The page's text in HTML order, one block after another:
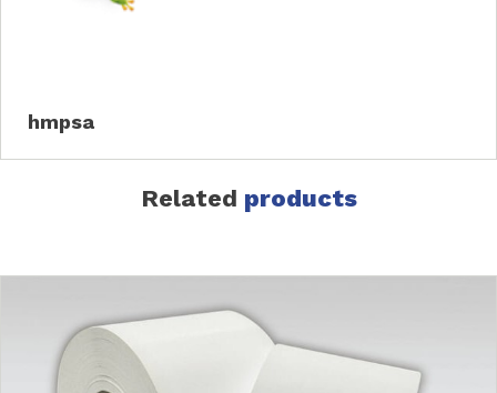
hmpsa
Related products